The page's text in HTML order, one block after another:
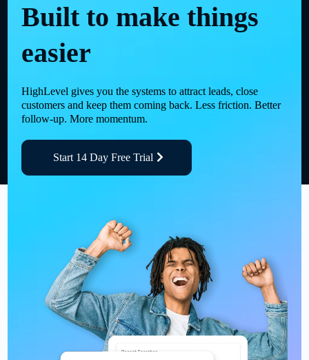
Built to make things
easier
HighLevel gives you the systems to attract leads, close
customers and keep them coming back. Less friction. Better
follow-up. More momentum.
Start 14 Day Free Trial